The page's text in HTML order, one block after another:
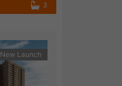
3
New Launch